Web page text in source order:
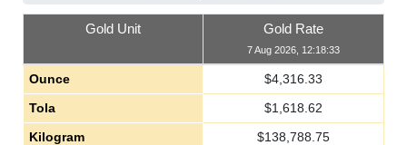
Gold Unit Gold Rate
7 Aug 2026, 12:18:33
Ounce $4,316.33
Tola
$1,618.62
Kilogram
$138,788.75